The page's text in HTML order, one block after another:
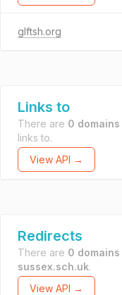
glftsh.org
Links to
There are 0 domains
links to.
View API →
Redirects
There are 0 domains
sussex.sch.uk.
View API →